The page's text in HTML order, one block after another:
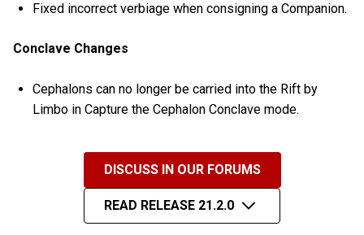
Fixed incorrect verbiage when consigning a Companion.
Conclave Changes
Cephalons can no longer be carried into the Rift by
Limbo in Capture the Cephalon Conclave mode.
DISCUSS IN OUR FORUMS
READ RELEASE 21.2.0